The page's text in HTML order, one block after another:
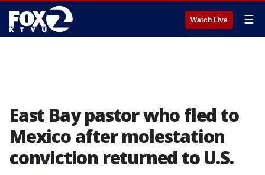
Watch Live ☰
East Bay pastor who fled to
Mexico after molestation
conviction returned to U.S.